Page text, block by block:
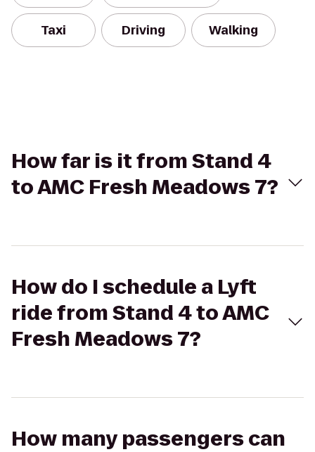
Taxi Driving Walking
How far is it from Stand 4
to AMC Fresh Meadows 7?
How do I schedule a Lyft
ride from Stand 4 to AMC
Fresh Meadows 7?
How many passengers can